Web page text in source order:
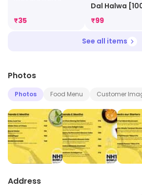
₹35
Dal Halwa
Gm]
₹99
See all items
Photos
Photos Food Menu Customer
Address